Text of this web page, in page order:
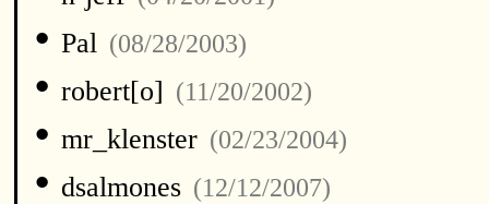
• Pal (08/28/2003)
• robert[o] (11/20/2002)
• mr_klenster (02/23/2004)
• dsalmones (12/12/2007)